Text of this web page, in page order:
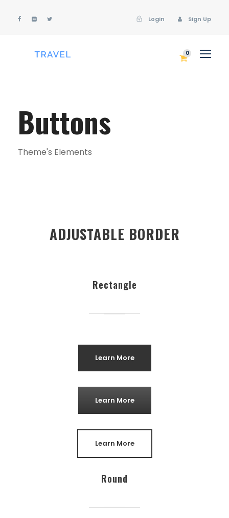
Login Sign Up
0
Buttons
Theme's Elements
ADJUSTABLE BORDER
Rectangle
Learn More
Learn More
Learn More
Round